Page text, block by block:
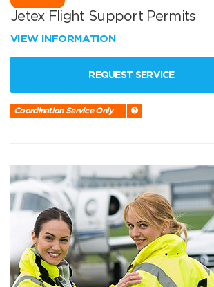
Jetex Flight Support Permits
VIEW INFORMATION
REQUEST SERVICE
Coordination Service Only